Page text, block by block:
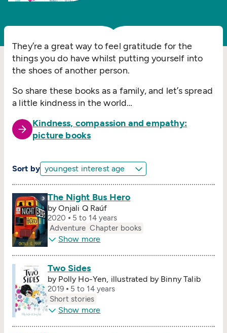
They’re a great way to feel gratitude for the
things you do have whilst putting yourself into
the shoes of another person.
So share these books as a family, and let’s spread
a little kindness in the world…
Kindness, compassion and empathy:
picture books
Sort by
The Night Bus Hero
by Onjali Q Raúf
2020
5 to 14 years
Adventure Chapter books
Show more
Two Sides
by Polly Ho-Yen, illustrated by Binny Talib
2019
5 to 14 years
Short stories
Show more